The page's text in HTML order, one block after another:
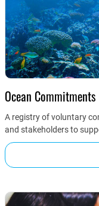
Ocean Commitments
A registry of voluntary
and stakeholders to